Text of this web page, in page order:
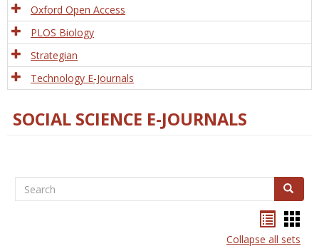
Oxford Open Access
PLOS Biology
Strategian
Technology E-Journals
SOCIAL SCIENCE E-JOURNALS
Search Search
Collapse all sets